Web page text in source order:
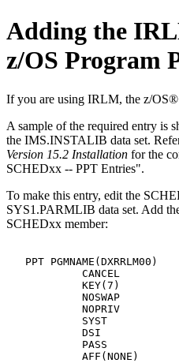
Adding the
z/OS Program
If you are using IRLM, the z/
A sample of the required entry is
the IMS.INSTALIB data set.
Version 15.2 Installation for the
SCHEDxx -- PPT Entries .
To make this entry, edit the
SYS1.PARMLIB data set. Add
SCHEDxx member:
PPT PGMNAME(DXRRLM00)
CANCEL
KEY(7)
NOSWAP
NOPRIV
SYST
DSI
PASS
AFF(NONE)